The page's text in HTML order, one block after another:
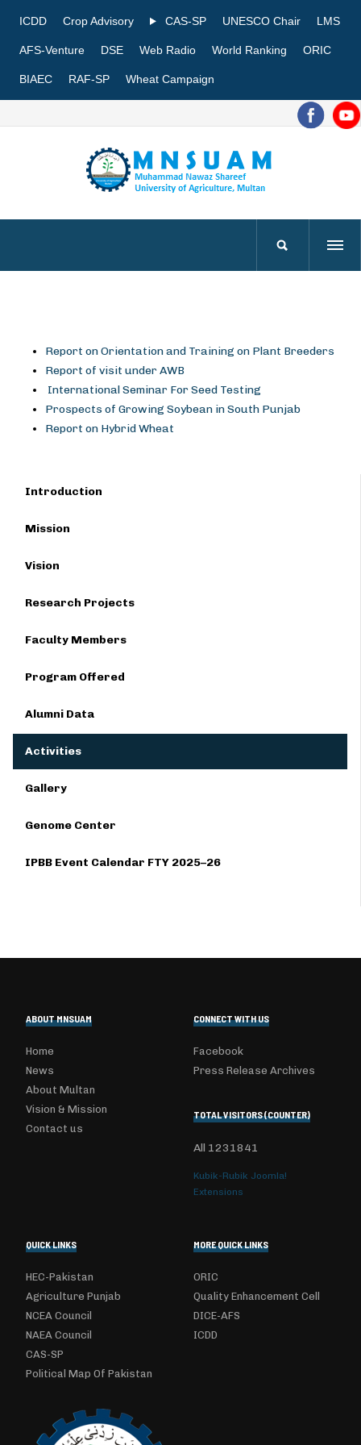
ICDD Crop Advisory CAS-SP UNESCO Chair LMS
AFS-Venture DSE Web Radio World Ranking ORIC
BIAEC RAF-SP Wheat Campaign
Report on Orientation and Training on Plant Breeders
Report of visit under AWB
International Seminar For Seed Testing
Prospects of Growing Soybean in South Punjab
Report on Hybrid Wheat
Introduction
Mission
Vision
Research Projects
Faculty Members
Program Offered
Alumni Data
Activities
Gallery
Genome Center
IPBB Event Calendar FTY 2025–26
ABOUT MNSUAM
Home
News
About Multan
Vision & Mission
Contact us
CONNECT WITH US
Facebook
Press Release Archives
TOTAL VISITORS (COUNTER)
All 1231841
Kubik-Rubik Joomla!
Extensions
QUICK LINKS
HEC-Pakistan
Agriculture Punjab
NCEA Council
NAEA Council
CAS-SP
Political Map Of Pakistan
MORE QUICK LINKS
ORIC
Quality Enhancement Cell
DICE-AFS
ICDD